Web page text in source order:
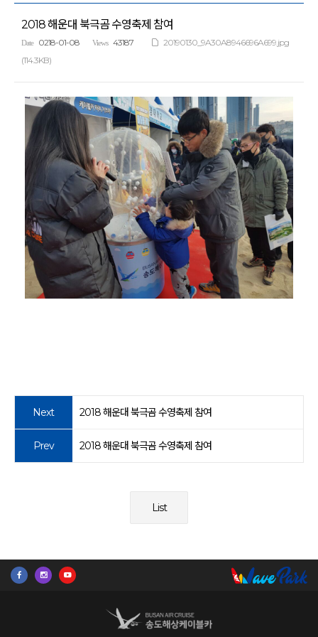
2018 해운대 북극곰 수영축제 참여
Date 0218-01-08 Views 43187
20190130_9A30A8946696A699.jpg
(114.3KB)
Next 2018 해운대 북극곰 수영축제 참여
Prev 2018 해운대 북극곰 수영축제 참여
List